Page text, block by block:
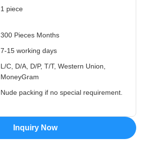
1 piece
300 Pieces Months
7-15 working days
L/C, D/A, D/P, T/T, Western Union,
MoneyGram
Nude packing if no special requirement.
Inquiry Now